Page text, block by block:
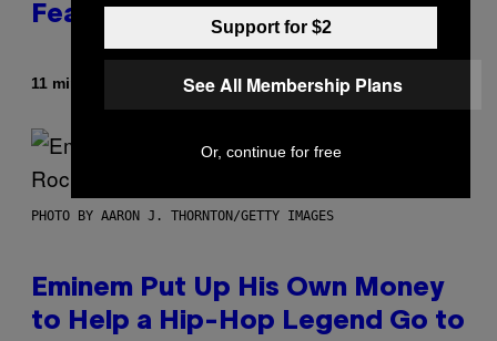
Feature
11 minutes ago Denny Connolly
PHOTO BY AARON J. THORNTON/GETTY IMAGES
Eminem Put Up His Own Money
to Help a Hip-Hop Legend Go to
Support for $2
See All Membership Plans
Or, continue for free